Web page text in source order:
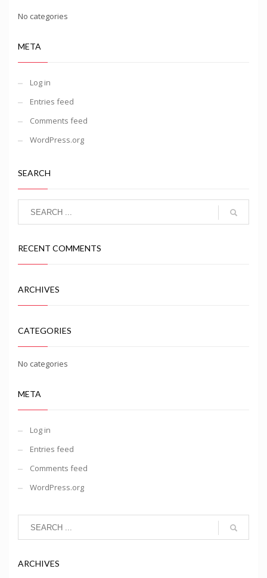
No categories
META
Log in
Entries feed
Comments feed
WordPress.org
SEARCH
RECENT COMMENTS
ARCHIVES
CATEGORIES
No categories
META
Log in
Entries feed
Comments feed
WordPress.org
ARCHIVES